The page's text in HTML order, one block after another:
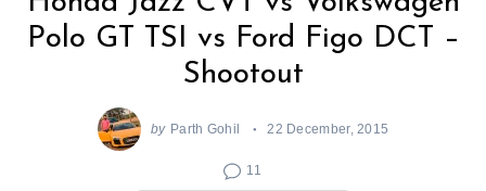
Polo GT TSI vs Ford Figo DCT –
Shootout
by Parth Gohil 22 December, 2015
11